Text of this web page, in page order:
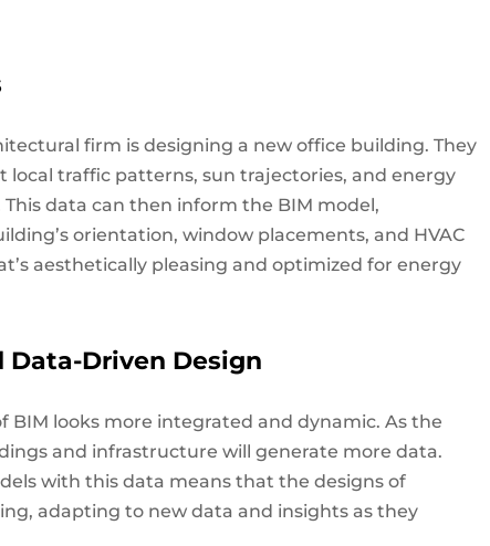
firm is designing a new office building. They
traffic patterns, sun trajectories, and energy
data can then inform the BIM model,
orientation, window placements, and HVAC
aesthetically pleasing and optimized for energy
Data-Driven Design
BIM looks more integrated and dynamic. As the
and infrastructure will generate more data.
with this data means that the designs of
adapting to new data and insights as they